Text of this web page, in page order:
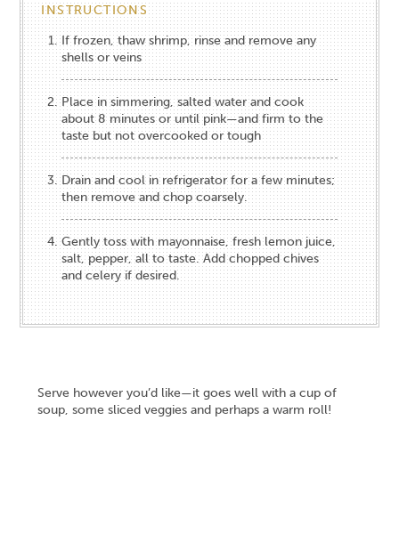
INSTRUCTIONS
If frozen, thaw shrimp, rinse and remove any
shells or veins
Place in simmering, salted water and cook
about 8 minutes or until pink—and firm to the
taste but not overcooked or tough
Drain and cool in refrigerator for a few minutes;
then remove and chop coarsely.
Gently toss with mayonnaise, fresh lemon juice,
salt, pepper, all to taste. Add chopped chives
and celery if desired.
Serve however you’d like—it goes well with a cup of
soup, some sliced veggies and perhaps a warm roll!